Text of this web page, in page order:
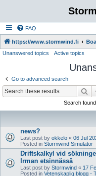
FAQ
https://www.stormwind.fi
Unanswered topics Active topics
Go to advanced search
Search
news?
Last post by okkelo « 06 Jul
Posted in Stormwind Simulator
Driftskalkyl vid
Irman etsinnässä
Last post by Stormwind « 17
Posted in Vetenskaplig blogg -